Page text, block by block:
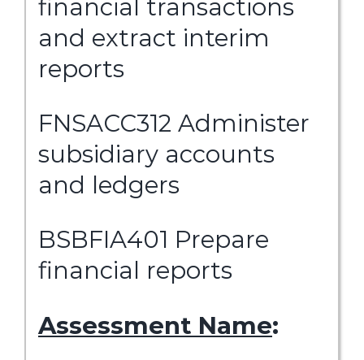
financial transactions
and extract interim
reports
FNSACC312 Administer
subsidiary accounts
and ledgers
BSBFIA401 Prepare
financial reports
Assessment Name: